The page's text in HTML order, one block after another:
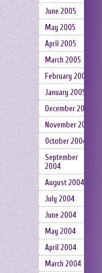
June 2005
May 2005
April 2005
March 2005
February 2005
January 2005
December 2004
November 2004
October 2004
September
2004
August 2004
July 2004
June 2004
May 2004
April 2004
March 2004